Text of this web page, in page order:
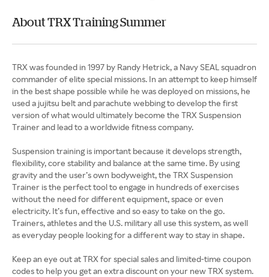
About TRX Training Summer
TRX was founded in 1997 by Randy Hetrick, a Navy SEAL squadron
commander of elite special missions. In an attempt to keep himself
in the best shape possible while he was deployed on missions, he
used a jujitsu belt and parachute webbing to develop the first
version of what would ultimately become the TRX Suspension
Trainer and lead to a worldwide fitness company.
Suspension training is important because it develops strength,
flexibility, core stability and balance at the same time. By using
gravity and the user’s own bodyweight, the TRX Suspension
Trainer is the perfect tool to engage in hundreds of exercises
without the need for different equipment, space or even
electricity. It’s fun, effective and so easy to take on the go.
Trainers, athletes and the U.S. military all use this system, as well
as everyday people looking for a different way to stay in shape.
Keep an eye out at TRX for special sales and limited-time coupon
codes to help you get an extra discount on your new TRX system.